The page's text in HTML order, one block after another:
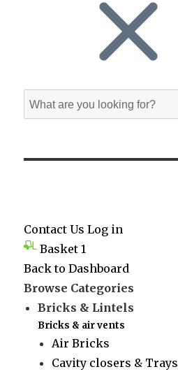
Search
for:
Contact Us Log in
Basket 1
Back to Dashboard
Browse Categories
Bricks & Lintels
Bricks & air vents
Air Bricks
Cavity closers & Trays